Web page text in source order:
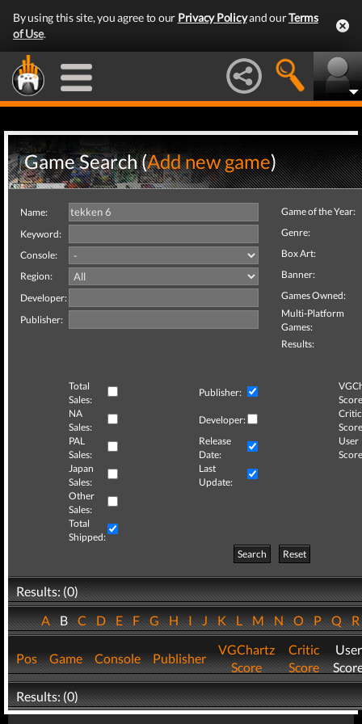
By using this site, you agree to our Privacy Policyand ourTerms
of Use.
Game Search (Add new game)
Name:
Keyword:
Console:
Region:
Developer:
Publisher:
Game of the Year:
Genre:
Box Art:
Banner:
Games Owned:
Multi-Platform
Games:
Results:
Total
Sales:
Publisher:
NA
Sales:
Developer:
Critic
PAL
Sales:
Release
Date:
User
Japan
Sales:
Last
Update:
Other
Sales:
Total
Shipped:
Search
Reset
Results: (0)
ABCDEFGHIJKLMNOPQ
Pos Game Console Publisher
VGChartz
Score
Critic
Score
User
Results: (0)